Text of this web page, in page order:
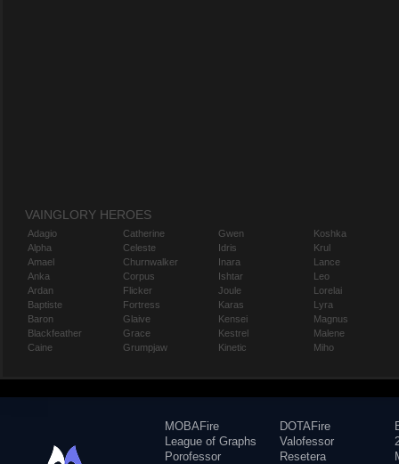
VAINGLORY HEROES
Adagio
Alpha
Amael
Anka
Ardan
Baptiste
Baron
Blackfeather
Caine
Catherine
Celeste
Churnwalker
Corpus
Flicker
Fortress
Glaive
Grace
Grumpjaw
Gwen
Idris
Inara
Ishtar
Joule
Karas
Kensei
Kestrel
Kinetic
Koshka
Krul
Lance
Leo
Lorelai
Lyra
Magnus
Malene
Miho
MOBAFire
League of Graphs
Porofessor
DOTAFire
Valofessor
Resetera